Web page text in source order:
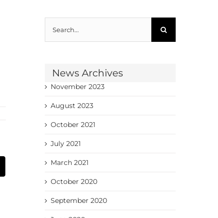
for:
News Archives
November 2023
August 2023
October 2021
July 2021
March 2021
October 2020
September 2020